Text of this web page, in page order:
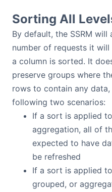
Sorting All
By default, the SSRM
number of requests it
a column is sorted. It
preserve groups where
rows to contain any
following two scenarios:
If a sort is applied
aggregation, all of
expected to have
be refreshed
If a sort is applied
grouped, or